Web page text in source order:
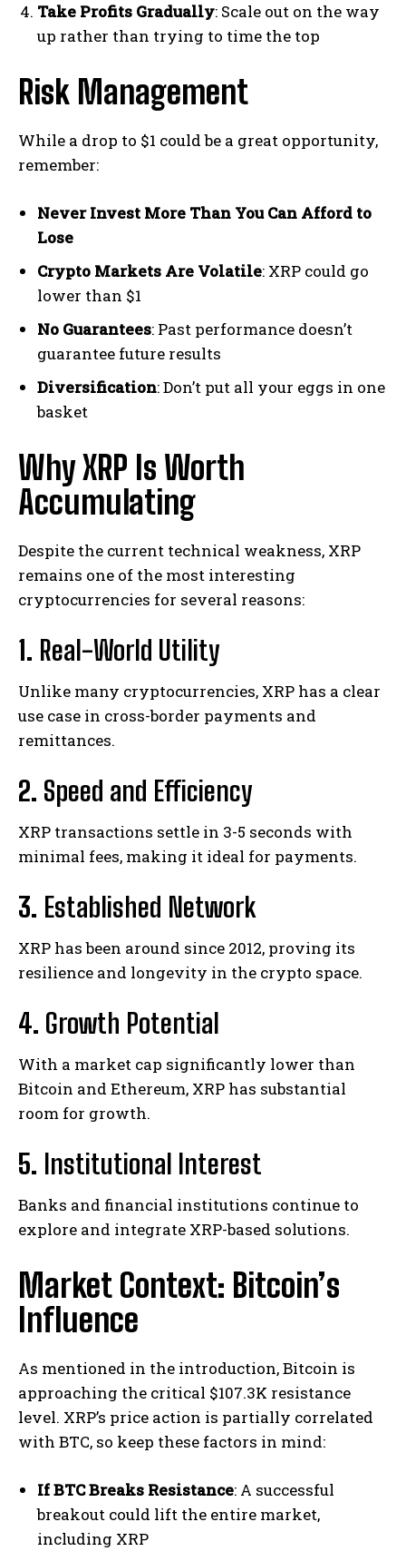
Take Profits Gradually: Scale out on the way
up rather than trying to time the top
Risk Management
While a drop to $1 could be a great opportunity,
remember:
Never Invest More Than You Can Afford to
Lose
Crypto Markets Are Volatile: XRP could go
lower than $1
No Guarantees: Past performance doesn’t
guarantee future results
Diversification: Don’t put all your eggs in one
basket
Why XRP Is Worth
Accumulating
Despite the current technical weakness, XRP
remains one of the most interesting
cryptocurrencies for several reasons:
1. Real-World Utility
Unlike many cryptocurrencies, XRP has a clear
use case in cross-border payments and
remittances.
2. Speed and Efficiency
XRP transactions settle in 3-5 seconds with
minimal fees, making it ideal for payments.
3. Established Network
XRP has been around since 2012, proving its
resilience and longevity in the crypto space.
4. Growth Potential
With a market cap significantly lower than
Bitcoin and Ethereum, XRP has substantial
room for growth.
5. Institutional Interest
Banks and financial institutions continue to
explore and integrate XRP-based solutions.
Market Context: Bitcoin’s
Influence
As mentioned in the introduction, Bitcoin is
approaching the critical $107.3K resistance
level. XRP’s price action is partially correlated
with BTC, so keep these factors in mind:
If BTC Breaks Resistance: A successful
breakout could lift the entire market,
including XRP